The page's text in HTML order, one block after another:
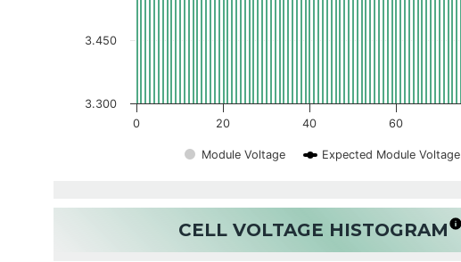
Module Voltage Expected Module Voltage
0 20 40 60
3.300
3.450
CELL VOLTAGE HISTOGRAM